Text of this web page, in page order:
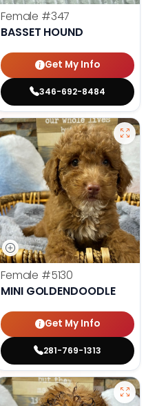
Female #347
BASSET HOUND
Get My Info
346-692-8484
Female #5130
MINI GOLDENDOODLE
Get My Info
281-769-1313